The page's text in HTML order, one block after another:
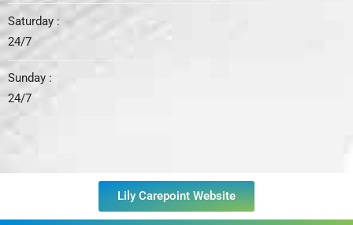
Saturday :
24/7
Sunday :
24/7
Lily Carepoint Website